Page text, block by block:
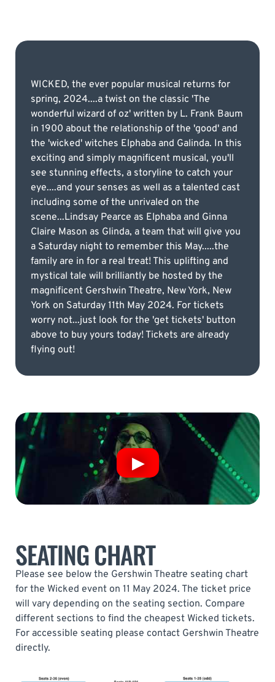
WICKED, the ever popular musical returns for
spring, 2024....a twist on the classic 'The
wonderful wizard of oz' written by L. Frank Baum
in 1900 about the relationship of the 'good' and
the 'wicked' witches Elphaba and Galinda. In this
exciting and simply magnificent musical, you'll
see stunning effects, a storyline to catch your
eye....and your senses as well as a talented cast
including some of the unrivaled on the
scene...Lindsay Pearce as Elphaba and Ginna
Claire Mason as Glinda, a team that will give you
a Saturday night to remember this May.....the
family are in for a real treat! This uplifting and
mystical tale will brilliantly be hosted by the
magnificent Gershwin Theatre, New York, New
York on Saturday 11th May 2024. For tickets
worry not...just look for the 'get tickets' button
above to buy yours today! Tickets are already
flying out!
SEATING CHART
Please see below the Gershwin Theatre seating chart
for the Wicked event on 11 May 2024. The ticket price
will vary depending on the seating section. Compare
different sections to find the cheapest Wicked tickets.
For accessible seating please contact Gershwin Theatre
directly.